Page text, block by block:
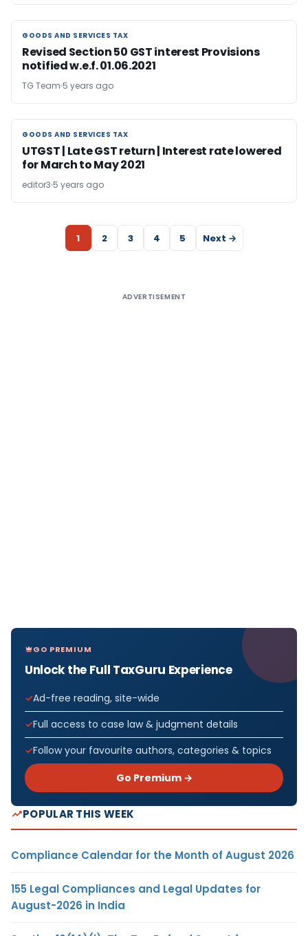
GOODS AND SERVICES TAX
GOODS AND SERVICES TAX
Revised Section 50 GST interest Provisions
notified w.e.f. 01.06.2021
TG Team 5 years ago
GOODS AND SERVICES TAX
GOODS AND SERVICES TAX
UTGST | Late GST return | Interest rate lowered
for March to May 2021
editor3 5 years ago
1 2 3 4 5 Next →
ADVERTISEMENT
GO PREMIUM
Unlock the Full TaxGuru Experience
Ad-free reading, site-wide
Full access to case law & judgment details
Follow your favourite authors, categories & topics
Go Premium →
POPULAR THIS WEEK
Compliance Calendar for the Month of August 2026
155 Legal Compliances and Legal Updates for
August-2026 in India